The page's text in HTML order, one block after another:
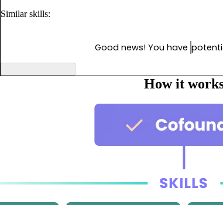
Similar skills:
Good news! You have
How it